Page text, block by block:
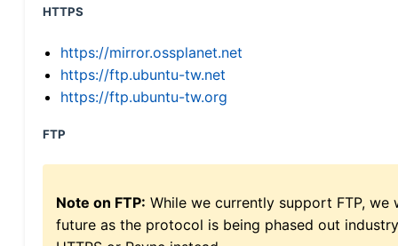
HTTPS
https://mirror.ossplanet.net
https://ftp.ubuntu-tw.net
https://ftp.ubuntu-tw.org
FTP
Note on FTP: While we currently support FTP,
future as the protocol is being phased out